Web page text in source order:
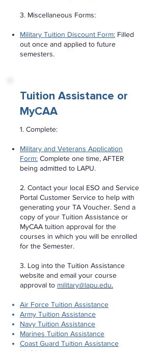
3. Miscellaneous Forms:
Military Tuition Discount Form: Filled
out once and applied to future
semesters.
Tuition Assistance or
MyCAA
1. Complete:
Military and Veterans Application
Form: Complete one time, AFTER
being admitted to LAPU.
2. Contact your local ESO and Service
Portal Customer Service to help with
generating your TA Voucher. Send a
copy of your Tuition Assistance or
MyCAA tuition approval for the
courses in which you will be enrolled
for the Semester.
3. Log into the Tuition Assistance
website and email your course
approval to military@lapu.edu.
Air Force Tuition Assistance
Army Tuition Assistance
Navy Tuition Assistance
Marines Tuition Assistance
Coast Guard Tuition Assistance